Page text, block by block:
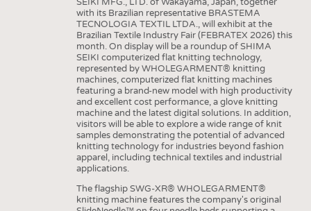
STATISTICS
GOOD TO KNOW
ADDRESSES & LINKS
SCHEDULE
CALENDAR
with its Brazilian representative BRASTEMA
TECNOLOGIA TEXTIL LTDA., will exhibit at the
Brazilian Textile Industry Fair (FEBRATEX 2026) this
month. On display will be a roundup of SHIMA
SEIKI computerized flat knitting technology,
represented by WHOLEGARMENT® knitting
machines, computerized flat knitting machines
featuring a brand-new model with high productivity
and excellent cost performance, a glove knitting
machine and the latest digital solutions. In addition,
visitors will be able to explore a wide range of knit
samples demonstrating the potential of advanced
knitting technology for industries beyond fashion
apparel, including technical textiles and industrial
applications.
The flagship SWG-XR® WHOLEGARMENT®
knitting machine features the company's original